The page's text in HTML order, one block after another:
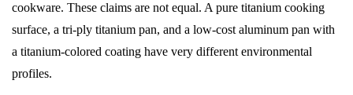
cookware. These claims are not equal. A pure titanium cooking
surface, a tri-ply titanium pan, and a low-cost aluminum pan with
a titanium-colored coating have very different environmental
profiles.